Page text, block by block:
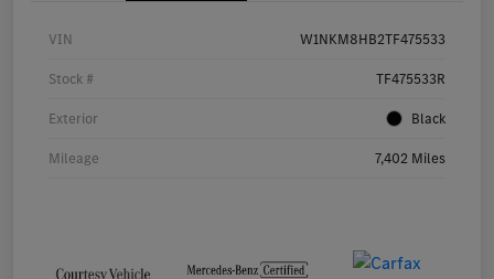
VIN W1NKM8HB2TF475533
Stock # TF475533R
Exterior Black
Mileage 7,402 Miles